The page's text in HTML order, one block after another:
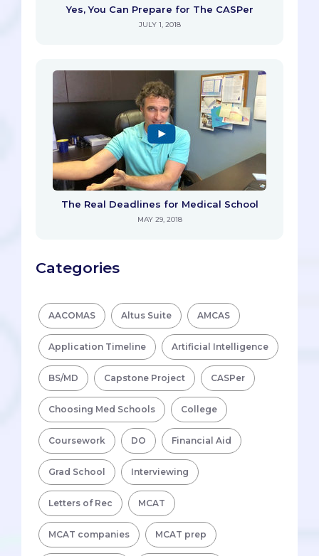
Yes, You Can Prepare for The CASPer
JULY 1, 2018
The Real Deadlines for Medical School
MAY 29, 2018
Categories
AACOMAS Altus Suite AMCAS
Application Timeline Artificial Intelligence
BS/MD Capstone Project CASPer
Choosing Med Schools College
Coursework DO Financial Aid
Grad School Interviewing
Letters of Rec MCAT
MCAT companies MCAT prep